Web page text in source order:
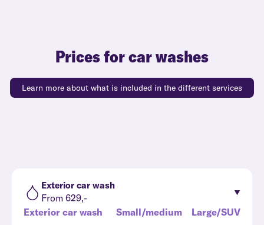
Prices for car washes
Learn more about what is included in the different services
Exterior car wash
From 629,-
Exterior car wash
Small/medium Large/SUV